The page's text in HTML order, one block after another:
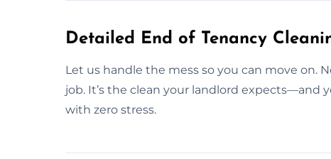
Detailed End of Tenancy
Let us handle the mess so you can move on.
job. It’s the clean your landlord expects—and
with zero stress.